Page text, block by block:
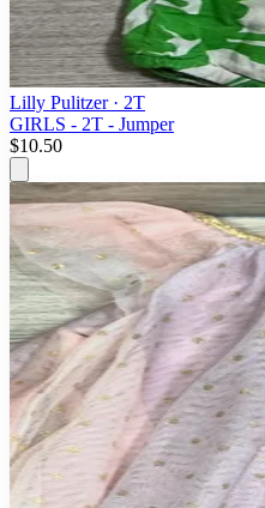
Lilly Pulitzer · 2T
GIRLS - 2T - Jumper
$10.50